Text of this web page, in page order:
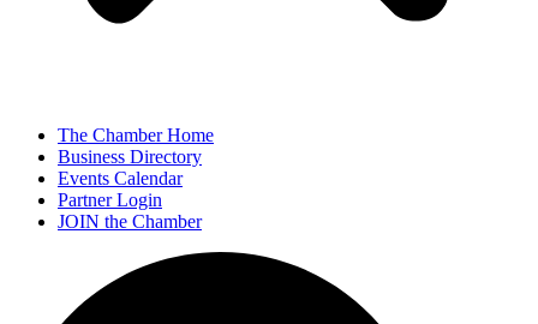
The Chamber Home
Business Directory
Events Calendar
Partner Login
JOIN the Chamber